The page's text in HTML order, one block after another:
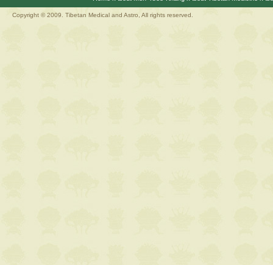
Copyright © 2009. Tibetan Medical and Astro, All rights reserved.